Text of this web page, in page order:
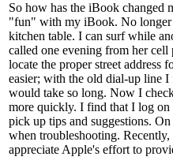
So how has the iBook
"fun" with my iBook. No longer
kitchen table. I can surf while
called one evening from her
locate the proper street address
easier; with the old dial-up line
would take so long. Now I
more quickly. I find that I log on
pick up tips and suggestions.
when troubleshooting.
appreciate Apple's effort to